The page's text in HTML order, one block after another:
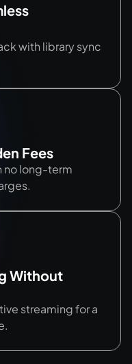
with library sync
Fees
no long-term
Without
streaming for a